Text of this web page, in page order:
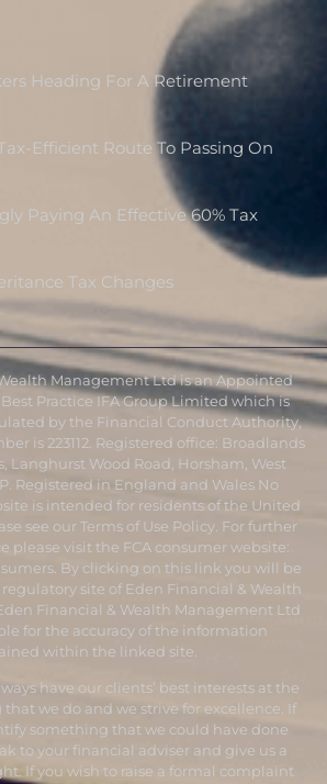
Heading For A Retirement
Efficient Route To Passing On
Paying An Effective 60% Tax
Tax Changes
Management Ltd is an Appointed
Practice IFA Group Limited which is
by the Financial Conduct Authority,
is 223112. Registered office: Broadlands
Langhurst Wood Road, Horsham, West
Registered in England and Wales No
is intended for residents of the United
see our Terms of Use Policy. For further
please visit the FCA consumer website:
. By clicking on this link you will be
site of Eden Financial & Wealth
Financial & Wealth Management Ltd
for the accuracy of the information
within the linked site.
have our clients’ best interests at the
we do and we strive for excellence. If
something that we could have done
to your financial adviser and give us a
If you wish to raise a formal complaint